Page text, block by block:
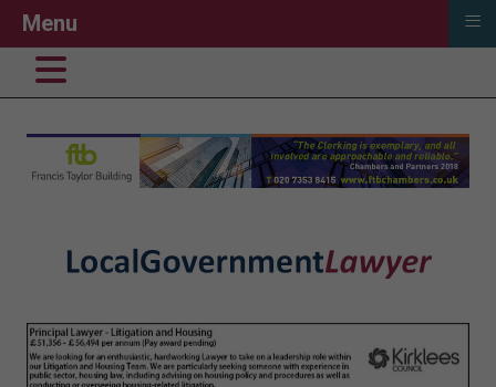
Menu ≡